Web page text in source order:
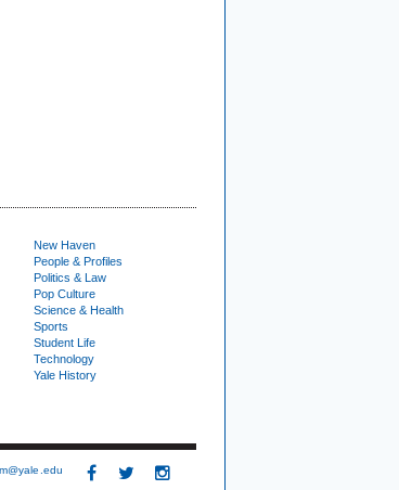
New Haven
People & Profiles
Politics & Law
Pop Culture
Science & Health
Sports
Student Life
Technology
Yale History